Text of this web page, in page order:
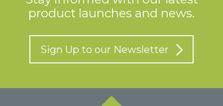
product launches and news.
Sign Up to our Newsletter